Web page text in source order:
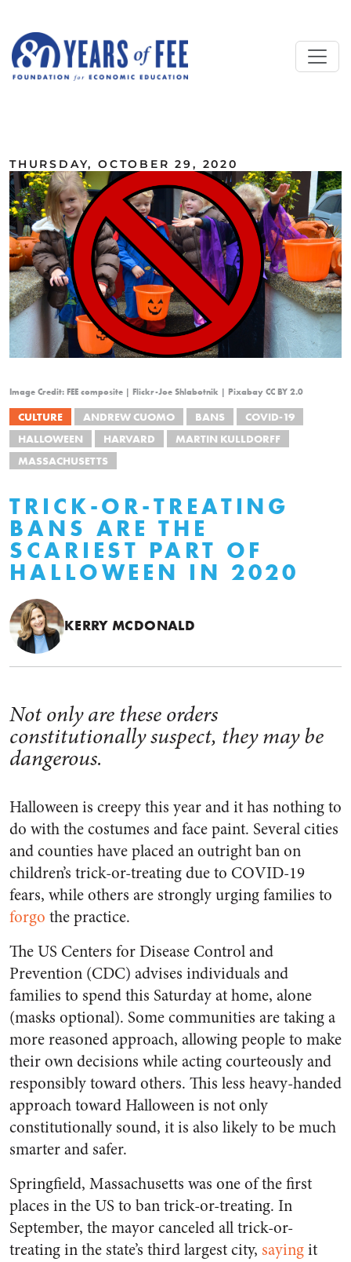
THURSDAY, OCTOBER 29, 2020
Image Credit: FEE composite | Flickr-Joe Shlabotnik | Pixabay CC BY 2.0
CULTURE ANDREW CUOMO BANS
COVID-19
HALLOWEEN
HARVARD
MARTIN KULLDORFF
MASSACHUSETTS
TRICK-OR-TREATING
BANS ARE THE
SCARIEST PART OF
HALLOWEEN IN 2020
KERRY MCDONALD
Not only are these orders
constitutionally suspect, they may be
dangerous.
Halloween is creepy this year and it has nothing to
do with the costumes and face paint. Several cities
and counties have placed an outright ban on
children’s trick-or-treating due to COVID-19
fears, while others are strongly urging families to
forgo the practice.
The US Centers for Disease Control and
Prevention (CDC) advises individuals and
families to spend this Saturday at home, alone
(masks optional). Some communities are taking a
more reasoned approach, allowing people to make
their own decisions while acting courteously and
responsibly toward others. This less heavy-handed
approach toward Halloween is not only
constitutionally sound, it is also likely to be much
smarter and safer.
Springfield, Massachusetts was one of the first
places in the US to ban trick-or-treating. In
September, the mayor canceled all trick-or-
treating in the state’s third largest city, sayingit